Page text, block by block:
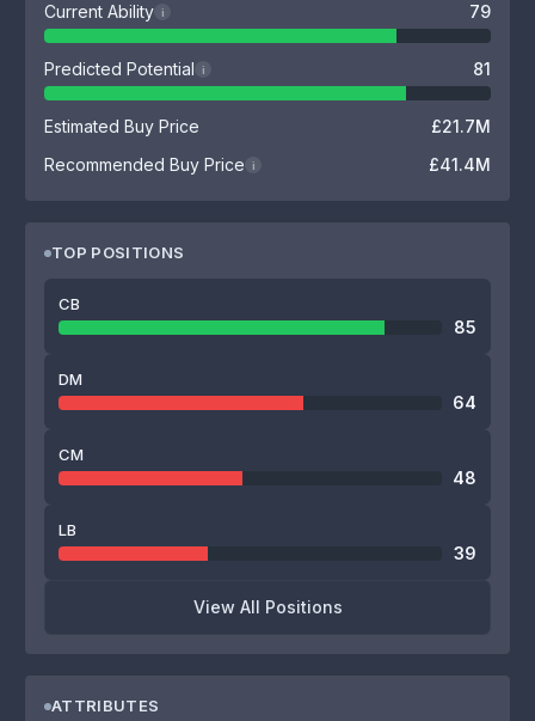
Current Ability i 79
Predicted Potential i 81
Estimated Buy Price
£21.7M
Recommended Buy Price
i £41.4M
TOP POSITIONS
CB
85
DM
64
CM
48
LB
39
View All Positions
ATTRIBUTES